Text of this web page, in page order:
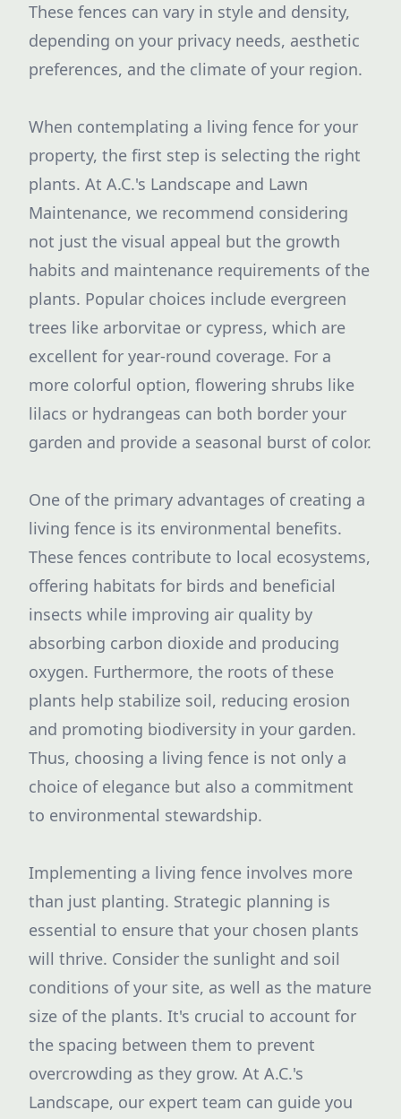
These fences can vary in style and density,
depending on your privacy needs, aesthetic
preferences, and the climate of your region.
When contemplating a living fence for your
property, the first step is selecting the right
plants. At A.C.'s Landscape and Lawn
Maintenance, we recommend considering
not just the visual appeal but the growth
habits and maintenance requirements of the
plants. Popular choices include evergreen
trees like arborvitae or cypress, which are
excellent for year-round coverage. For a
more colorful option, flowering shrubs like
lilacs or hydrangeas can both border your
garden and provide a seasonal burst of color.
One of the primary advantages of creating a
living fence is its environmental benefits.
These fences contribute to local ecosystems,
offering habitats for birds and beneficial
insects while improving air quality by
absorbing carbon dioxide and producing
oxygen. Furthermore, the roots of these
plants help stabilize soil, reducing erosion
and promoting biodiversity in your garden.
Thus, choosing a living fence is not only a
choice of elegance but also a commitment
to environmental stewardship.
Implementing a living fence involves more
than just planting. Strategic planning is
essential to ensure that your chosen plants
will thrive. Consider the sunlight and soil
conditions of your site, as well as the mature
size of the plants. It's crucial to account for
the spacing between them to prevent
overcrowding as they grow. At A.C.'s
Landscape, our expert team can guide you